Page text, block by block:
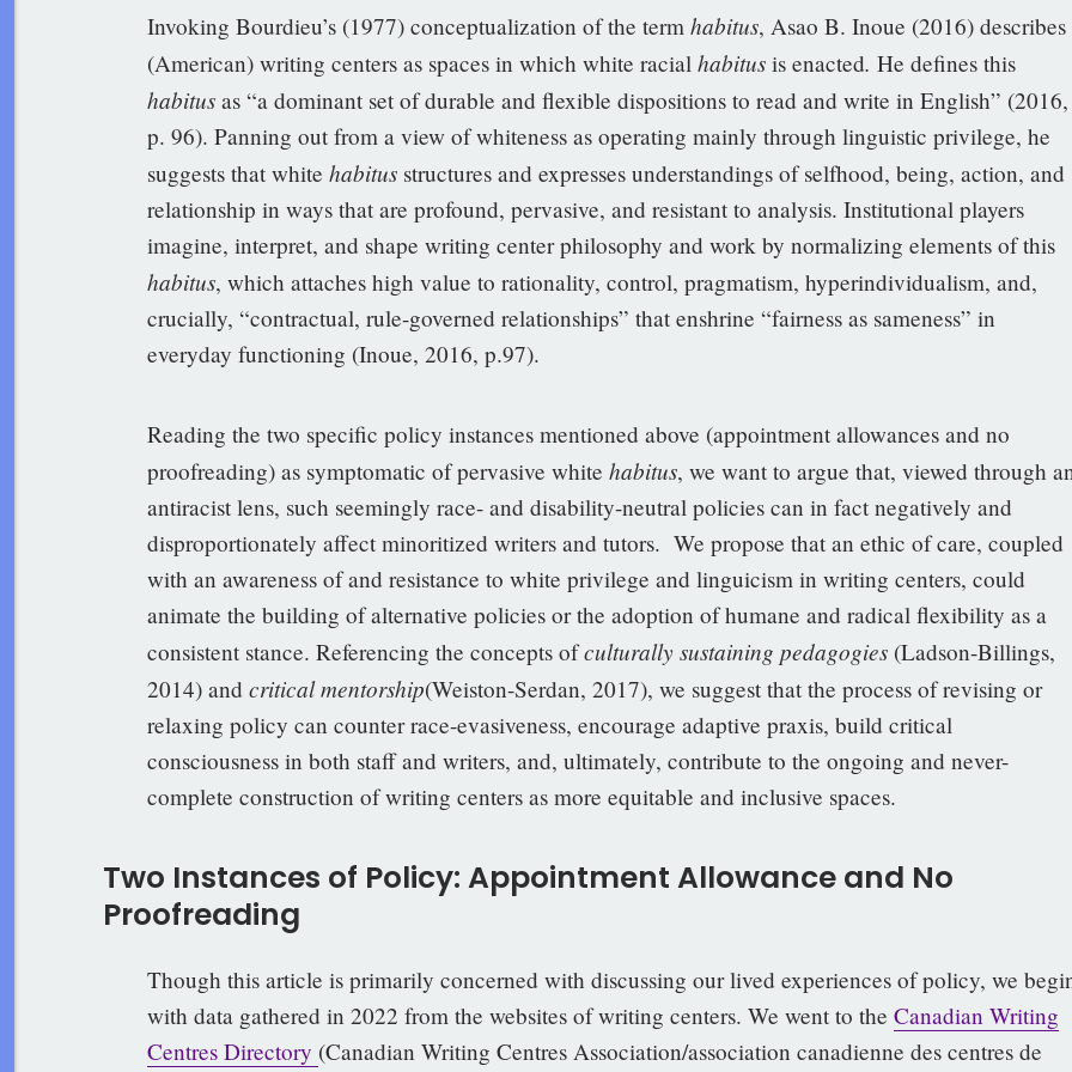
Invoking Bourdieu’s (1977) conceptualization of the term habitus, Asao B. Inoue (2016) describes
(American) writing centers as spaces in which white racial habitus is enacted. He defines this
habitusas “a dominant set of durable and flexible dispositions to read and write in English” (2016,
p. 96). Panning out from a view of whiteness as operating mainly through linguistic privilege, he
suggests that white habitusstructures and expresses understandings of selfhood, being, action, and
relationship in ways that are profound, pervasive, and resistant to analysis. Institutional players
imagine, interpret, and shape writing center philosophy and work by normalizing elements of this
habitus, which attaches high value to rationality, control, pragmatism, hyperindividualism, and,
crucially, “contractual, rule-governed relationships” that enshrine “fairness as sameness” in
everyday functioning (Inoue, 2016, p.97).
Reading the two specific policy instances mentioned above (appointment allowances and no
proofreading) as symptomatic of pervasive white habitus, we want to argue that, viewed through
antiracist lens, such seemingly race- and disability-neutral policies can in fact negatively and
disproportionately affect minoritized writers and tutors. We propose that an ethic of care, coupled
with an awareness of and resistance to white privilege and linguicism in writing centers, could
animate the building of alternative policies or the adoption of humane and radical flexibility as a
consistent stance. Referencing the concepts ofculturally sustaining pedagogies(Ladson-Billings,
2014) and critical mentorship(Weiston-Serdan, 2017), we suggest that the process of revising or
relaxing policy can counter race-evasiveness, encourage adaptive praxis, build critical
consciousness in both staff and writers, and, ultimately, contribute to the ongoing and never-
complete construction of writing centers as more equitable and inclusive spaces.
Two Instances of Policy: Appointment Allowance and No
Proofreading
Though this article is primarily concerned with discussing our lived experiences of policy, we
with data gathered in 2022 from the websites of writing centers. We went to the Canadian Writing
Centres Directory (Canadian Writing Centres Association/association canadienne des centres de